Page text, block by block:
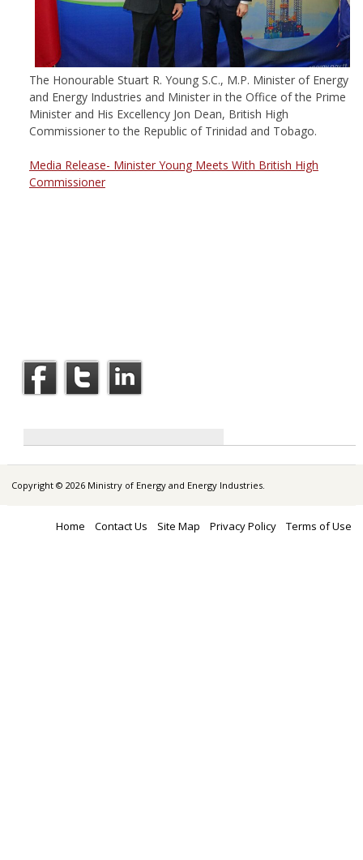
The Honourable Stuart R. Young S.C., M.P. Minister of Energy
and Energy Industries and Minister in the Office of the Prime
Minister and His Excellency Jon Dean, British High
Commissioner to the Republic of Trinidad and Tobago.
Media Release- Minister Young Meets With British High
Commissioner
Copyright © 2026 Ministry of Energy and Energy Industries.
Home Contact Us Site Map Privacy Policy Terms of Use